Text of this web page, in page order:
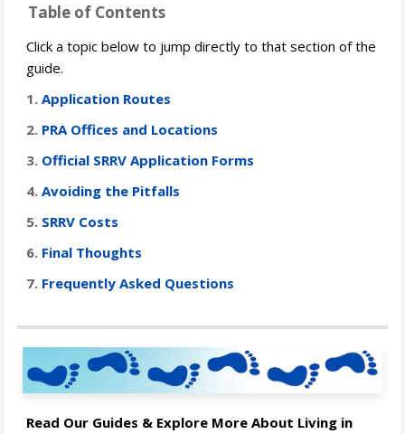
Table of Contents
Click a topic below to jump directly to that section of the
guide.
1. Application Routes
2. PRA Offices and Locations
3. Official SRRV Application Forms
4. Avoiding the Pitfalls
5. SRRV Costs
6. Final Thoughts
7. Frequently Asked Questions
Read Our Guides & Explore More About Living in